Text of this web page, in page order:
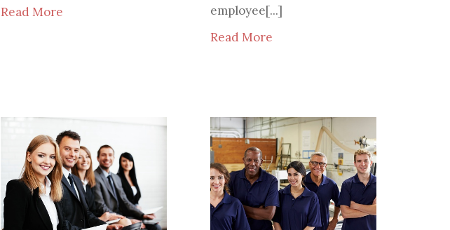
Read More
employee[...]
Read More